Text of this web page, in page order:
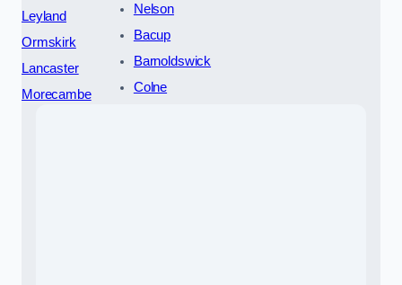
Leyland
Ormskirk
Lancaster
Morecambe
Nelson
Bacup
Barnoldswick
Colne